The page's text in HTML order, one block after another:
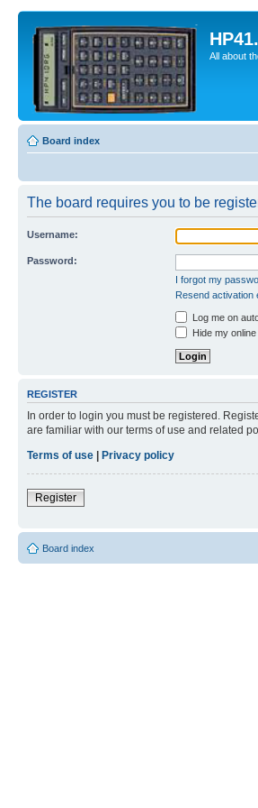
All about
Board index
The board requires you to be
Username:
Password:
I forgot my
Resend activation
Log me on
Hide my
REGISTER
In order to login you must be registered.
are familiar with our terms of use and related
Terms of use | Privacy policy
Register
Board index